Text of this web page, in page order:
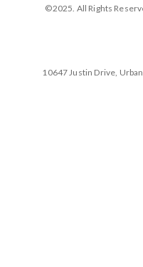
©2025. All Rights
10647 Justin Drive,